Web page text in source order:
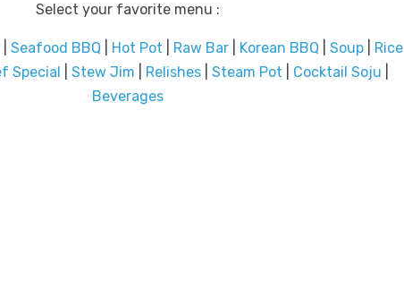
Select your favorite menu :
Seafood BBQ Hot Pot Raw Bar Korean BBQ Soup
Rice
Special Stew Jim Relishes Steam Pot Cocktail Soju
Beverages